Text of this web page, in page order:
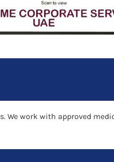
We work with approved